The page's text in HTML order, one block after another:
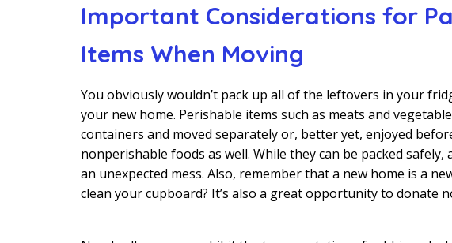
Important Considerations for
Items When Moving
You obviously wouldn’t pack up all of the leftovers in your
your new home. Perishable items such as meats and
containers and moved separately or, better yet, enjoyed
nonperishable foods as well. While they can be packed
an unexpected mess. Also, remember that a new home is a
clean your cupboard? It’s also a great opportunity to donate